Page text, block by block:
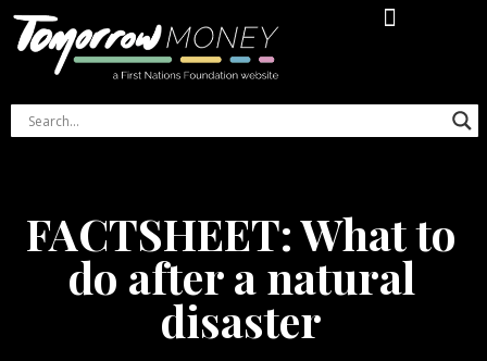
FACTSHEET: What to
do after a natural
disaster